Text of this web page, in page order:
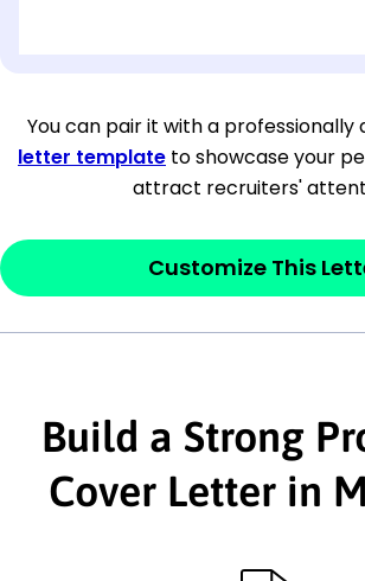
[City, State ZIP Code]
Dear[Mr./Ms. Hiring Manager or
last name],
This section is youropenerand
interested in the job posting or
company. Make sure to
and statements from the job
You can pair it with a professionally
letter template to showcase your
attract recruiters'
Customize This
Build a Strong
Cover Letter in